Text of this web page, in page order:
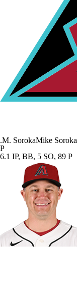
.M. SorokaMike Soroka
P
6.1 IP, BB, 5 SO, 89 P